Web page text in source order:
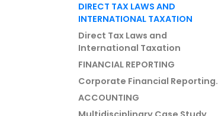
DIRECT TAX LAWS AND
INTERNATIONAL TAXATION
Direct Tax Laws and
International Taxation
FINANCIAL REPORTING
Corporate Financial Reporting.
ACCOUNTING